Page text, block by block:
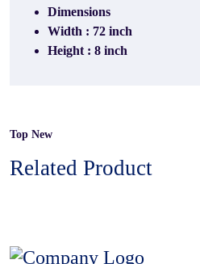
Dimensions
Width : 72 inch
Height : 8 inch
Top New
Related Product